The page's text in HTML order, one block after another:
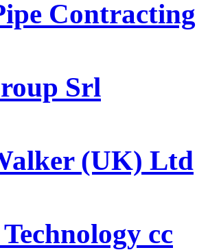
Contracting
Srl
(UK) Ltd
cc